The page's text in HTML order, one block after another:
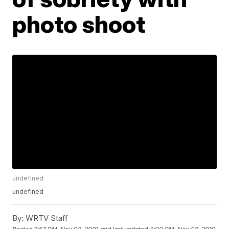
photo shoot
undefined
undefined
By: WRTV Staff